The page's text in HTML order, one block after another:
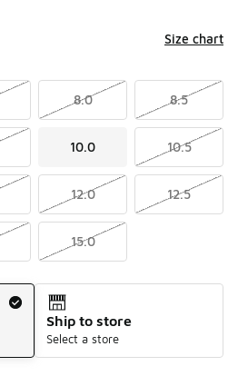
Size chart
8.0 8.5
10.0 10.5
12.0 12.5
15.0
Ship to store
Select a store